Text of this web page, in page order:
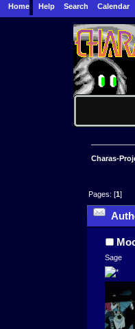
Home Help Search Calendar
Charas-
Pages: [1]
Sage